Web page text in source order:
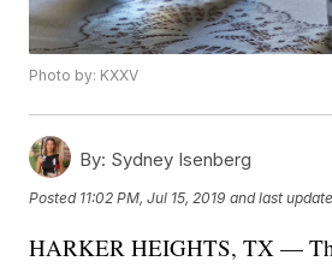
Photo by: KXXV
By: Sydney Isenberg
Posted 11:02 PM, Jul 15, 2019 and last
HARKER HEIGHTS, TX —